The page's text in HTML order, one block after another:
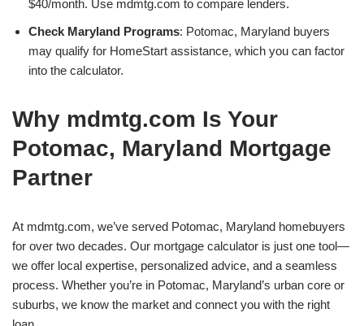
$40/month. Use mdmtg.com to compare lenders.
Check Maryland Programs: Potomac, Maryland buyers
may qualify for HomeStart assistance, which you can factor
into the calculator.
Why mdmtg.com Is Your
Potomac, Maryland Mortgage
Partner
At mdmtg.com, we’ve served Potomac, Maryland homebuyers
for over two decades. Our mortgage calculator is just one tool—
we offer local expertise, personalized advice, and a seamless
process. Whether you’re in Potomac, Maryland’s urban core or
suburbs, we know the market and connect you with the right